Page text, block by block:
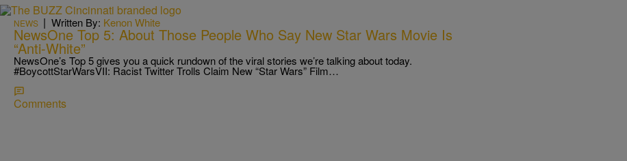
NEWS | Written By: Kenon White
NewsOne Top 5: About Those People Who Say New Star Wars Movie Is
“Anti-White”
NewsOne’s Top 5 gives you a quick rundown of the viral stories we’re talking about today.
#BoycottStarWarsVII: Racist Twitter Trolls Claim New “Star Wars” Film…
Comments